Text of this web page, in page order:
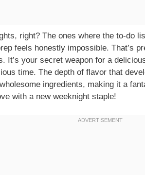
right? The ones where the to-do
feels honestly impossible. That’s
It’s your secret weapon for a
time. The depth of flavor that
ingredients, making it a
with a new weeknight staple!